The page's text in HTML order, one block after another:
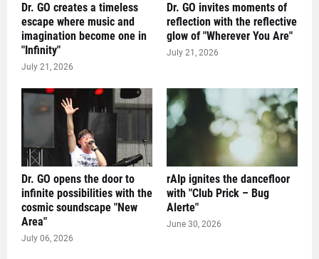
Dr. GO creates a timeless
escape where music and
imagination become one in
"Infinity"
July 21, 2026
Dr. GO invites moments of
reflection with the reflective
glow of "Wherever You Are"
July 21, 2026
Dr. GO opens the door to
infinite possibilities with the
cosmic soundscape "New
Area"
July 06, 2026
rAIp ignites the dancefloor
with "Club Prick – Bug
Alerte"
June 30, 2026